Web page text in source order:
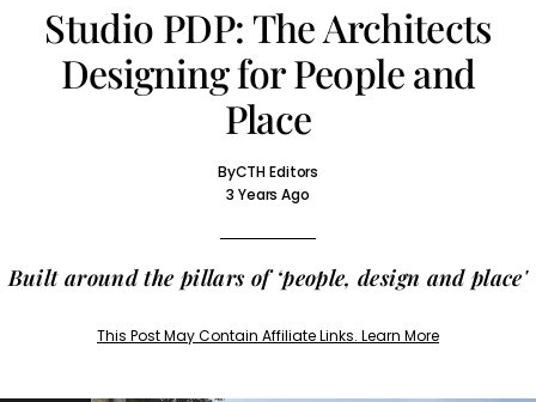
Studio PDP: The Architects
Designing for People and
Place
ByCTH Editors
3 Years Ago
Built around the pillars of ‘people, design and place'
This Post May Contain Affiliate Links. Learn More